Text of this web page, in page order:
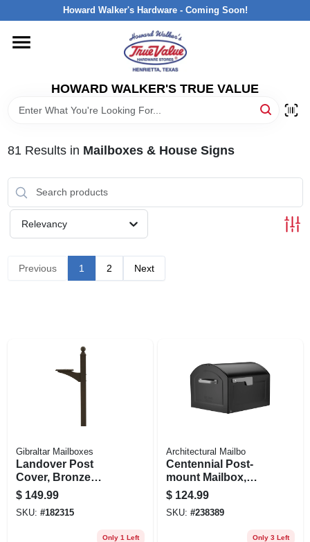
to
Howard Walker's Hardware - Coming Soon!
HOWARD WALKER'S TRUE VALUE
HOME
DEPARTMENTS
INTERESTED IN TRUE VALUE REWARDS?
STORE INFORMATION
81 Results in Mailboxes & House Signs
Relevancy
Previous 1 2 Next
Gibraltar Mailboxes
Landover Post
Cover, Bronze
Aluminum, Post
Not Included, 56-in.
$ 149.99
SKU: #182315
Only 1 Left
Architectural Mailbo
Centennial Post-
mount Mailbox,
Black, Extra Large
$ 124.99
SKU: #238389
Only 3 Left